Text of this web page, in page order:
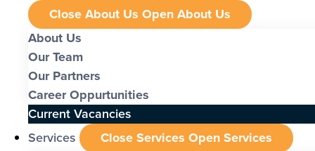
Close About Us Open About Us
About Us
Our Team
Our Partners
Career Oppurtunities
Current Vacancies
Services
Close Services Open Services